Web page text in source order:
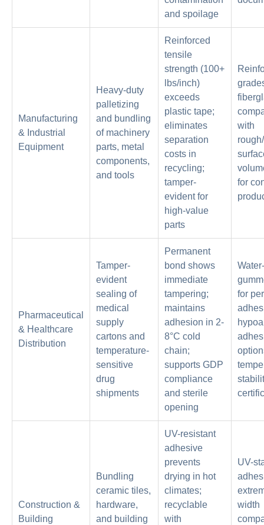
and spoilage
Manufacturing
& Industrial
Equipment
Heavy-duty
palletizing
and bundling
of machinery
parts, metal
components,
and tools
Reinforced
tensile
strength (100+
lbs/inch)
exceeds
plastic tape;
eliminates
separation
costs in
recycling;
tamper-
evident for
high-value
parts
with
for
Pharmaceutical
& Healthcare
Distribution
Tamper-
evident
sealing of
medical
supply
cartons and
temperature-
sensitive
drug
shipments
Permanent
bond shows
immediate
tampering;
maintains
adhesion in 2-
8°C cold
chain;
supports GDP
compliance
and sterile
opening
for
Construction &
Building
Bundling
ceramic tiles,
hardware,
and building
UV-resistant
adhesive
prevents
drying in hot
climates;
recyclable
with
UV-
width